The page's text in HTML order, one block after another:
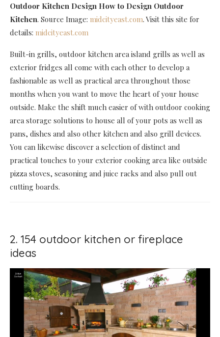
Outdoor Kitchen Design How to Design Outdoor
Kitchen. Source Image: midcityeast.com. Visit this site for
details: midcityeast.com
Built-in grills, outdoor kitchen area island grills as well as
exterior fridges all come with each other to develop a
fashionable as well as practical area throughout those
months when you want to move the heart of your house
outside. Make the shift much easier of with outdoor cooking
area storage solutions to house all of your pots as well as
pans, dishes and also other kitchen and also grill devices.
You can likewise discover a selection of distinct and
practical touches to your exterior cooking area like outside
pizza stoves, seasoning and juice racks and also pull out
cutting boards.
2. 154 outdoor kitchen or fireplace
ideas